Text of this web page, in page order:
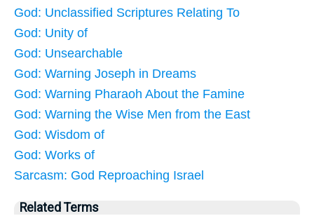
God: Unclassified Scriptures Relating To
God: Unity of
God: Unsearchable
God: Warning Joseph in Dreams
God: Warning Pharaoh About the Famine
God: Warning the Wise Men from the East
God: Wisdom of
God: Works of
Sarcasm: God Reproaching Israel
Related Terms